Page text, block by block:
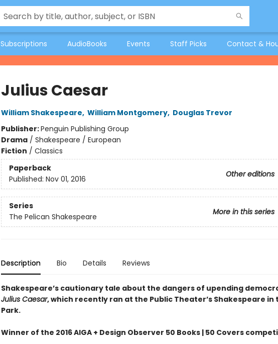
Subscriptions AudioBooks Events Staff Picks Contact &
Julius Caesar
William Shakespeare, William Montgomery, Douglas Trevor
Publisher:Penguin Publishing Group
Drama/ Shakespeare / European
Fiction / Classics
Paperback
Other editions
Published: Nov 01, 2016
Series
More in this series
The Pelican Shakespeare
Description Bio Details Reviews
Shakespeare’s cautionary tale about the dangers of upending
Julius Caesar, which recently ran at the Public Theater’s Shakespeare in
Park.
Winner of the 2016 AIGA + Design Observer 50 Books | 50 Covers